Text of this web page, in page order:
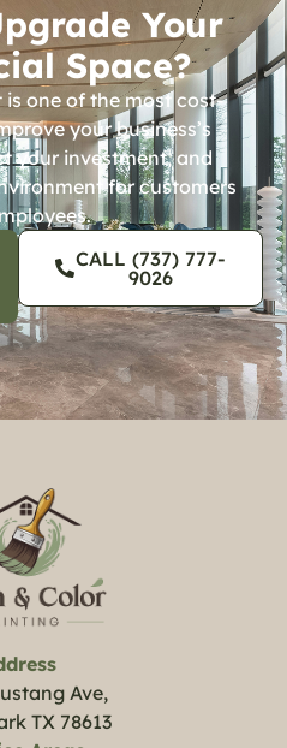
Your
Space?
one of the most cost-
your business’s
your investment, and
for customers
CALL (737) 777-
9026
Ave,
TX 78613